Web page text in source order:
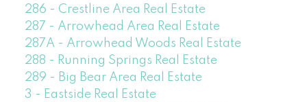
286 - Crestline Area Real Estate
287 - Arrowhead Area Real Estate
287A - Arrowhead Woods Real Estate
288 - Running Springs Real Estate
289 - Big Bear Area Real Estate
3 - Eastside Real Estate